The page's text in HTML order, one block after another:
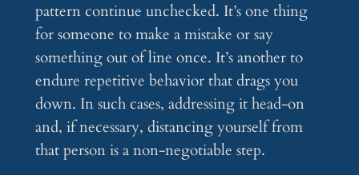
pattern continue unchecked. It’s one thing
for someone to make a mistake or say
something out of line once. It’s another to
endure repetitive behavior that drags you
down. In such cases, addressing it head-on
and, if necessary, distancing yourself from
that person is a non-negotiable step.